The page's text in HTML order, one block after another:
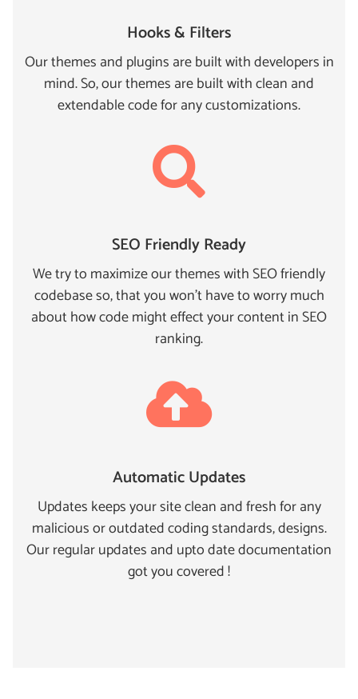
Hooks & Filters
Our themes and plugins are built with developers in
mind. So, our themes are built with clean and
extendable code for any customizations.
SEO Friendly Ready
We try to maximize our themes with SEO friendly
codebase so, that you won't have to worry much
about how code might effect your content in SEO
ranking.
Automatic Updates
Updates keeps your site clean and fresh for any
malicious or outdated coding standards, designs.
Our regular updates and upto date documentation
got you covered !